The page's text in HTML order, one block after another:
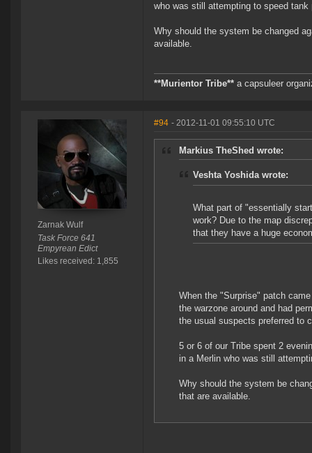
who was still attempting to speed
Why should the system be changed
available.
**Murientor Tribe** a capsuleer
Zarnak Wulf
Task Force 641
Empyrean Edict
Likes received: 1,855
#94 - 2012-11-01 09:55:10 UTC
Markius TheShed wrote:
Veshta Yoshida wrote:
What part of "essentially
work? Due to the map
that they have a huge
When the "Surprise" patch
the warzone around and had
the usual suspects preferred to
5 or 6 of our Tribe spent 2
in a Merlin who was still
Why should the system be
that are available.